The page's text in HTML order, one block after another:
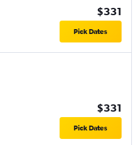
$331
Pick Dates
$331
Pick Dates